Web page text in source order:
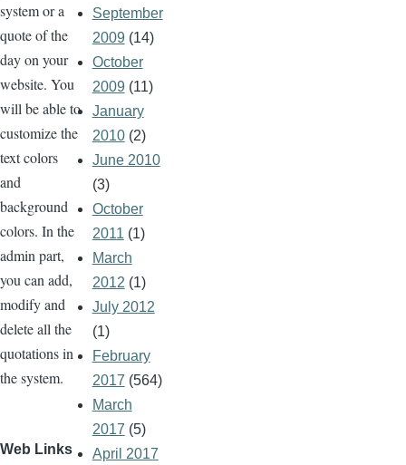
system or a
quote of the
day on your
website. You
will be able to
customize the
text colors
and
background
colors. In the
admin part,
you can add,
modify and
delete all the
quotations in
the system.
Web Links
September
2009 (14)
October
2009 (11)
January
2010(2)
June 2010
(3)
October
2011 (1)
March
2012 (1)
July 2012
(1)
February
2017 (564)
March
2017 (5)
April 2017